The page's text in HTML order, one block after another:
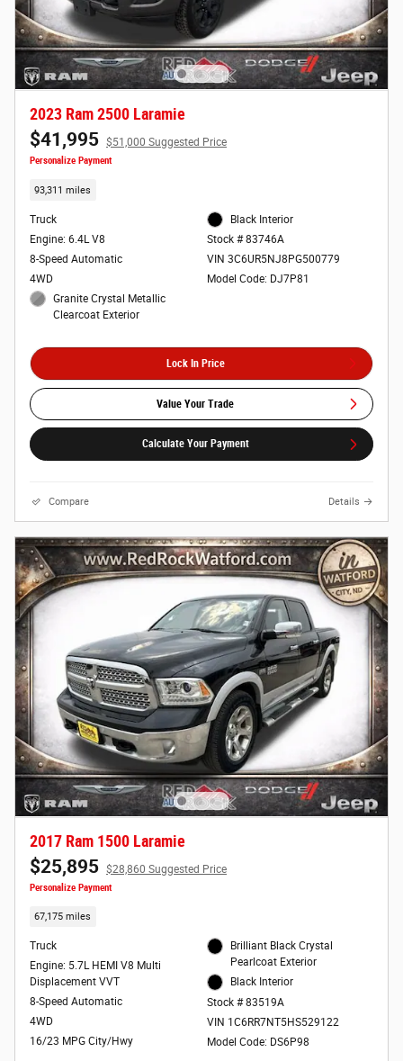
2023 Ram 2500 Laramie
$41,995 $51,000 Suggested Price
Personalize Payment
93,311 miles
Truck
Engine: 6.4L V8
8-Speed Automatic
4WD
Granite Crystal Metallic
Clearcoat Exterior
Black Interior
Stock # 83746A
VIN 3C6UR5NJ8PG500779
Model Code: DJ7P81
Lock In Price
Value Your Trade
Calculate Your Payment
Compare Details
2017 Ram 1500 Laramie
$25,895 $28,860 Suggested Price
Personalize Payment
67,175 miles
Truck
Engine: 5.7L HEMI V8 Multi
Displacement VVT
8-Speed Automatic
4WD
16/23 MPG City/Hwy
Brilliant Black Crystal
Pearlcoat Exterior
Black Interior
Stock # 83519A
VIN 1C6RR7NT5HS529122
Model Code: DS6P98